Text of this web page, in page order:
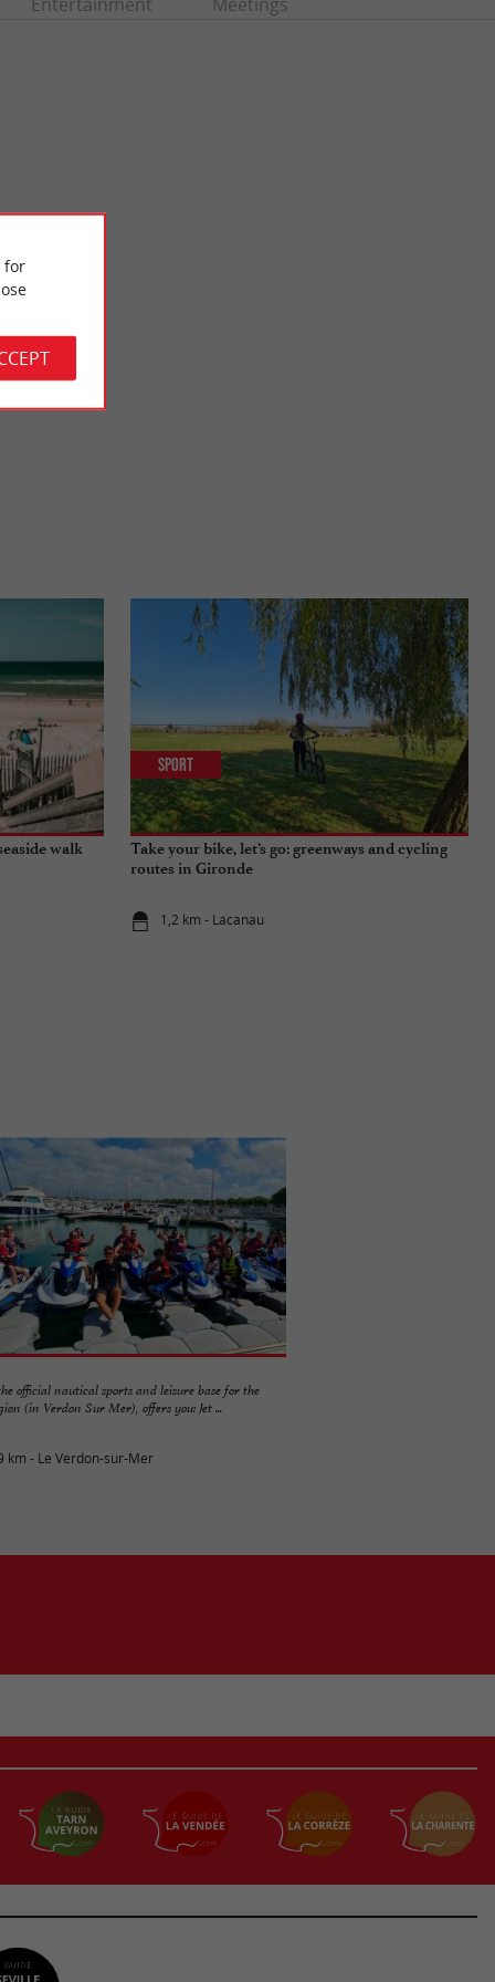
walk
Take your bike, let’s go: greenways and cycling
routes in Gironde
1,2 km - Lacanau
Sport
official nautical sports and leisure base for the
(in Verdon Sur Mer), offers you: Jet ...
km - Le Verdon-sur-Mer
for